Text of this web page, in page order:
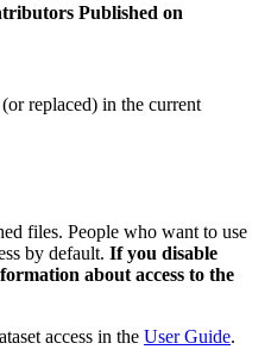
Published on
replaced) in the current
files. People who want to use
by default. If you disable
about access to the
access in the User Guide.